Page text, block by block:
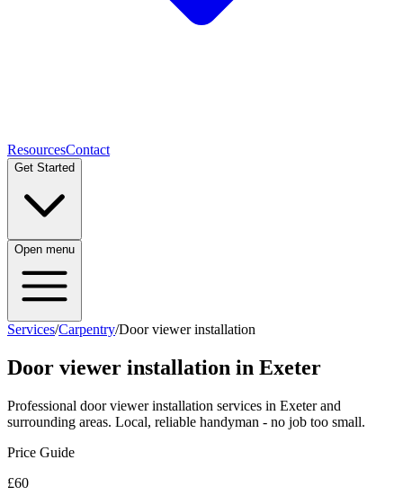
ResourcesContact
Get Started
Open menu
Services/Carpentry/Door viewer installation
Door viewer installation in Exeter
Professional door viewer installation services in Exeter and
surrounding areas. Local, reliable handyman - no job too small.
Price Guide
£60